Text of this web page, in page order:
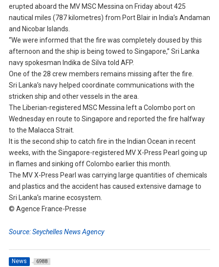
erupted aboard the MV MSC Messina on Friday about 425
nautical miles (787 kilometres) from Port Blair in India’s Andaman
and Nicobar Islands.
“We were informed that the fire was completely doused by this
afternoon and the ship is being towed to Singapore,” Sri Lanka
navy spokesman Indika de Silva told AFP.
One of the 28 crew members remains missing after the fire.
Sri Lanka’s navy helped coordinate communications with the
stricken ship and other vessels in the area.
The Liberian-registered MSC Messina left a Colombo port on
Wednesday en route to Singapore and reported the fire halfway
to the Malacca Strait.
It is the second ship to catch fire in the Indian Ocean in recent
weeks, with the Singapore-registered MV X-Press Pearl going up
in flames and sinking off Colombo earlier this month.
The MV X-Press Pearl was carrying large quantities of chemicals
and plastics and the accident has caused extensive damage to
Sri Lanka’s marine ecosystem.
© Agence France-Presse
Source: Seychelles News Agency
News 6988